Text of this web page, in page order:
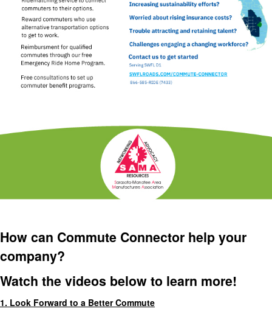
How can Commute Connector help your
company?
Watch the videos below to learn more!
1. Look Forward to a Better Commute